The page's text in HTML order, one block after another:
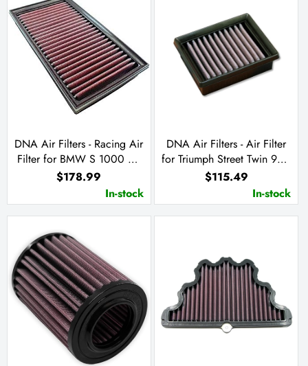
DNA Air Filters - Racing Air
Filter for BMW S 1000 RR
19-23 / S 1000 XR 20-23 /
M 1000RR 21-23 / S 1000
R 21-22
$178.99
In-stock
DNA Air Filters - Air Filter
for Triumph Street Twin 900
/ Street Cup 900 / Street
Scrambler 900 /
Bonneville T 120 1200 /
Bonneville 900 T100
$115.49
In-stock